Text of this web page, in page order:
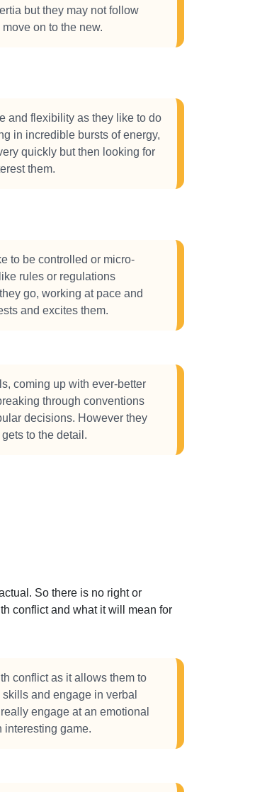
but they may not follow
on to the new.
and flexibility as they like to do
in incredible bursts of energy,
quickly but then looking for
them.
to be controlled or micro-
rules or regulations
go, working at pace and
and excites them.
coming up with ever-better
through conventions
decisions. However they
to the detail.
So there is no right or
conflict and what it will mean for
conflict as it allows them to
and engage in verbal
engage at an emotional
interesting game.